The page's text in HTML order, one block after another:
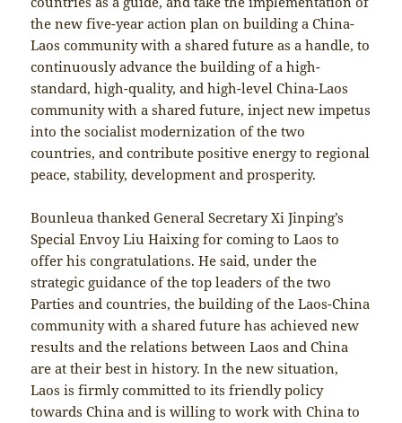
the new five-year action plan on building a China-
Laos community with a shared future as a handle, to
continuously advance the building of a high-
standard, high-quality, and high-level China-Laos
community with a shared future, inject new impetus
into the socialist modernization of the two
countries, and contribute positive energy to regional
peace, stability, development and prosperity.
Bounleua thanked General Secretary Xi Jinping’s
Special Envoy Liu Haixing for coming to Laos to
offer his congratulations. He said, under the
strategic guidance of the top leaders of the two
Parties and countries, the building of the Laos-China
community with a shared future has achieved new
results and the relations between Laos and China
are at their best in history. In the new situation,
Laos is firmly committed to its friendly policy
towards China and is willing to work with China to